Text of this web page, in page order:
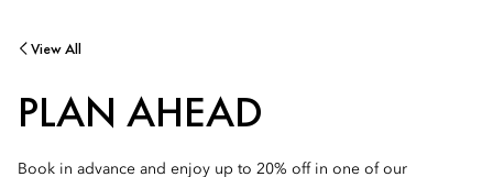
View All
PLAN AHEAD
Book in advance and enjoy up to 20% off in one of our